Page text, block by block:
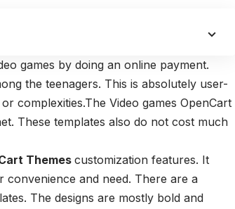
games by doing an online payment.
the teenagers. This is absolutely user-
complexities.The Video games OpenCart
These templates also do not cost much
Themes customization features. It
and need. There are a
The designs are mostly bold and